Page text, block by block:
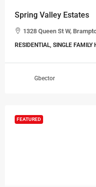
Spring Valley Estates
1328 Queen St W,
RESIDENTIAL, SINGLE FAMILY
Gbector
FEATURED